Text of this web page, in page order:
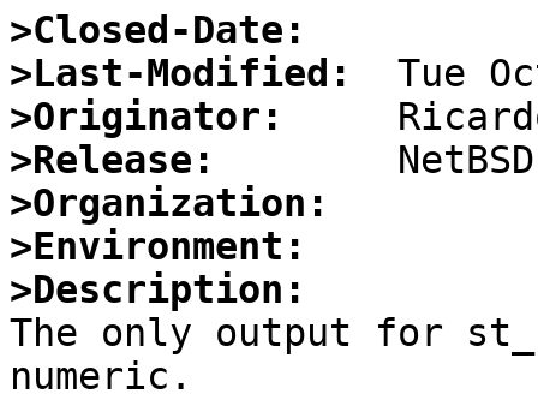
>Closed-Date:
>Last-Modified:
>Originator:
>Release:
>Organization:
>Environment:
>Description:
The only output for
numeric.